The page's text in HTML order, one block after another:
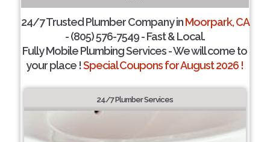
24/7 Trusted Plumber Company inMoorpark, CA
- (805) 576-7549 - Fast & Local.
Fully Mobile Plumbing Services - We will come to
your place !Special Coupons for August 2026 !
24/7 Plumber Services